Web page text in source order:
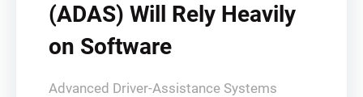
(ADAS) Will Rely Heavily
on Software
Advanced Driver-Assistance Systems